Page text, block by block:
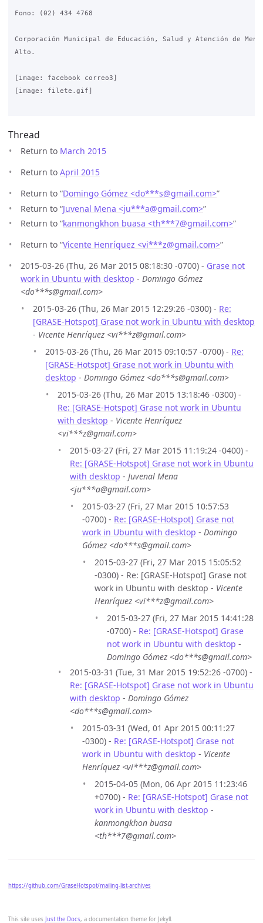
This site uses Just the Docs, a documentation theme for Jekyll.
Fono: (02) 434 4768
Corporación Municipal de Educación, Salud y Atención de
Alto.
[image: facebook correo3]
[image: filete.gif]
Thread
Return to March 2015
Return to April 2015
Return to “Domingo Gómez <do***s@gmail.com>”
Return to “Juvenal Mena <ju***a@gmail.com>”
Return to “kanmongkhon buasa <th***7@gmail.com>”
Return to “Vicente Henríquez <vi***z@gmail.com>”
2015-03-26 (Thu, 26 Mar 2015 08:18:30 -0700) - Grase not
work in Ubuntu with desktop - Domingo Gómez
<do***s@gmail.com>
2015-03-26 (Thu, 26 Mar 2015 12:29:26 -0300) - Re:
[GRASE-Hotspot] Grase not work in Ubuntu with desktop
- Vicente Henríquez <vi***z@gmail.com>
2015-03-26 (Thu, 26 Mar 2015 09:10:57 -0700) - Re:
[GRASE-Hotspot] Grase not work in Ubuntu with
desktop - Domingo Gómez <do***s@gmail.com>
2015-03-26 (Thu, 26 Mar 2015 13:18:46 -0300) -
Re: [GRASE-Hotspot] Grase not work in Ubuntu
with desktop - Vicente Henríquez
<vi***z@gmail.com>
2015-03-27 (Fri, 27 Mar 2015 11:19:24 -0400) -
Re: [GRASE-Hotspot] Grase not work in Ubuntu
with desktop - Juvenal Mena
<ju***a@gmail.com>
2015-03-27 (Fri, 27 Mar 2015 10:57:53
-0700) - Re: [GRASE-Hotspot] Grase not
work in Ubuntu with desktop - Domingo
Gómez <do***s@gmail.com>
2015-03-27 (Fri, 27 Mar 2015 15:05:52
-0300) - Re: [GRASE-Hotspot] Grase not
work in Ubuntu with desktop - Vicente
Henríquez <vi***z@gmail.com>
2015-03-27 (Fri, 27 Mar 2015 14:41:28
-0700) - Re: [GRASE-Hotspot] Grase
not work in Ubuntu with desktop -
Domingo Gómez <do***s@gmail.com>
2015-03-31 (Tue, 31 Mar 2015 19:52:26 -0700) -
Re: [GRASE-Hotspot] Grase not work in Ubuntu
with desktop - Domingo Gómez
<do***s@gmail.com>
2015-03-31 (Wed, 01 Apr 2015 00:11:27
-0300) - Re: [GRASE-Hotspot] Grase not
work in Ubuntu with desktop - Vicente
Henríquez <vi***z@gmail.com>
2015-04-05 (Mon, 06 Apr 2015 11:23:46
+0700) - Re: [GRASE-Hotspot] Grase not
work in Ubuntu with desktop -
kanmongkhon buasa
<th***7@gmail.com>
https://github.com/GraseHotspot/mailing-list-archives